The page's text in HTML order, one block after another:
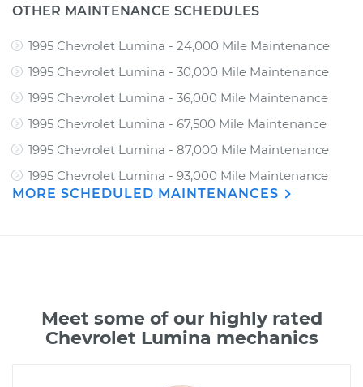
OTHER MAINTENANCE SCHEDULES
1995 Chevrolet Lumina - 24,000 Mile Maintenance
1995 Chevrolet Lumina - 30,000 Mile Maintenance
1995 Chevrolet Lumina - 36,000 Mile Maintenance
1995 Chevrolet Lumina - 67,500 Mile Maintenance
1995 Chevrolet Lumina - 87,000 Mile Maintenance
1995 Chevrolet Lumina - 93,000 Mile Maintenance
MORE SCHEDULED MAINTENANCES
Meet some of our highly rated
Chevrolet Lumina mechanics